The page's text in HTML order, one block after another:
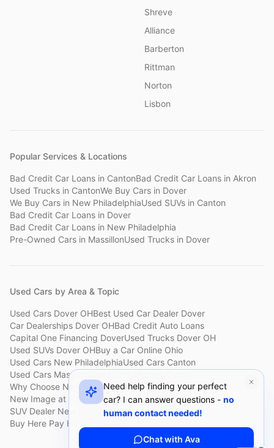
Shreve
Alliance
Barberton
Rittman
Norton
Lisbon
Popular Services & Locations
Bad Credit Car Loans in CantonBad Credit Car Loans in Akron
Used Trucks in CantonWe Buy Cars in Dover
We Buy Cars in New PhiladelphiaUsed SUVs in Canton
Bad Credit Car Loans in Dover
Bad Credit Car Loans in New Philadelphia
Pre-Owned Cars in MassillonUsed Trucks in Dover
Used Cars by Area & Topic
Used Cars Dover OHBest Used Car Dealer Dover
Car Dealerships Dover OHBad Credit Auto Loans
Capital One Financing DoverUsed Trucks Dover OH
Used SUVs Dover OHBuy a Car Online Ohio
Used Cars New PhiladelphiaUsed Cars Canton
Used Cars Massillon
Why Choose New ImageCustomer ReviewsAbout New Image
New Image at a GlanceSell My Car Fast Dover
SUV Dealer New PhiladelphiaBad Credit Car Lot Canton
Buy Here Pay Here Dover
Need help finding your perfect
car? I can answer questions - no
human contact needed!
Chat with Ava